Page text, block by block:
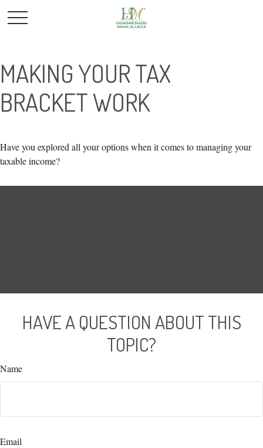
MAKING YOUR TAX
BRACKET WORK
Have you explored all your options when it comes to managing your
taxable income?
HAVE A QUESTION ABOUT THIS
TOPIC?
Name
Email